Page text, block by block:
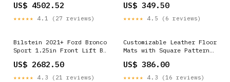
US$ 4502.52
★★★★★ 4.1 (27 reviews)
(2023-2025) GTC4 Lusso
(2016-2023) - Custom
US$ 349.50
★★★★★ 4.5 (6 reviews)
Bilstein 2021+ Ford Bronco
Sport 1.25in Front Lift B8
Right 2024-toyota-sequoia-
trd-pro-esi6779142
US$ 2682.50
★★★★★ 4.3 (21 reviews)
Customizable Leather Floor
Mats with Square Pattern
2021) Model_Bentayga
US$ 386.00
★★★★★ 4.3 (16 reviews)